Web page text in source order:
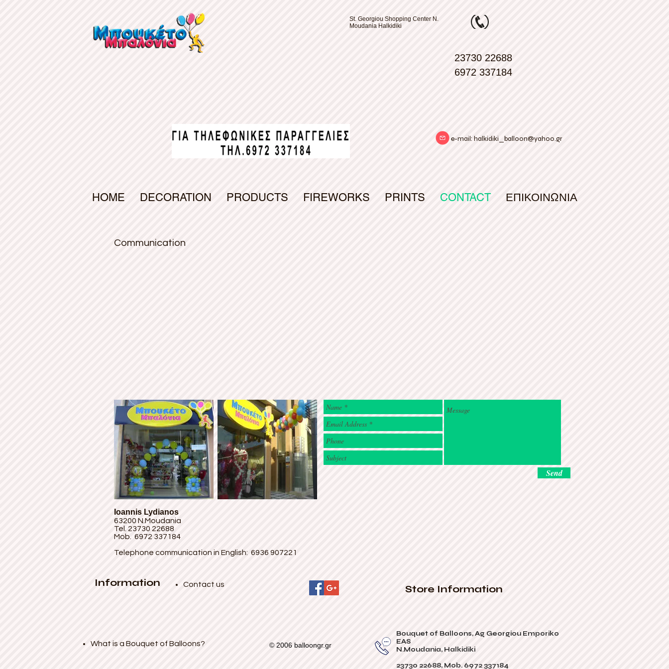
St. Georgiou Shopping Center N.
Moudania Halkidiki
23730 22688
6972 337184
e-mail: halkidiki_balloon@yahoo.gr
HOME DECORATION PRODUCTS FIREWORKS PRINTS CONTACT ΕΠΙΚΟΙΝΩΝΙΑ
Communication
Send
Ioannis Lydianos
63200 N.Moudania
Tel. 23730 22688
Mob. 6972 337184
Telephone communication in English: 6936 907221
Information Contact us Store Information
What is a Bouquet of Balloons? © 2006 balloongr.gr
Bouquet of Balloons, Ag Georgiou Emporiko
EAS
N.Moudania, Halkidiki
23730 22688, Mob. 6972 337184